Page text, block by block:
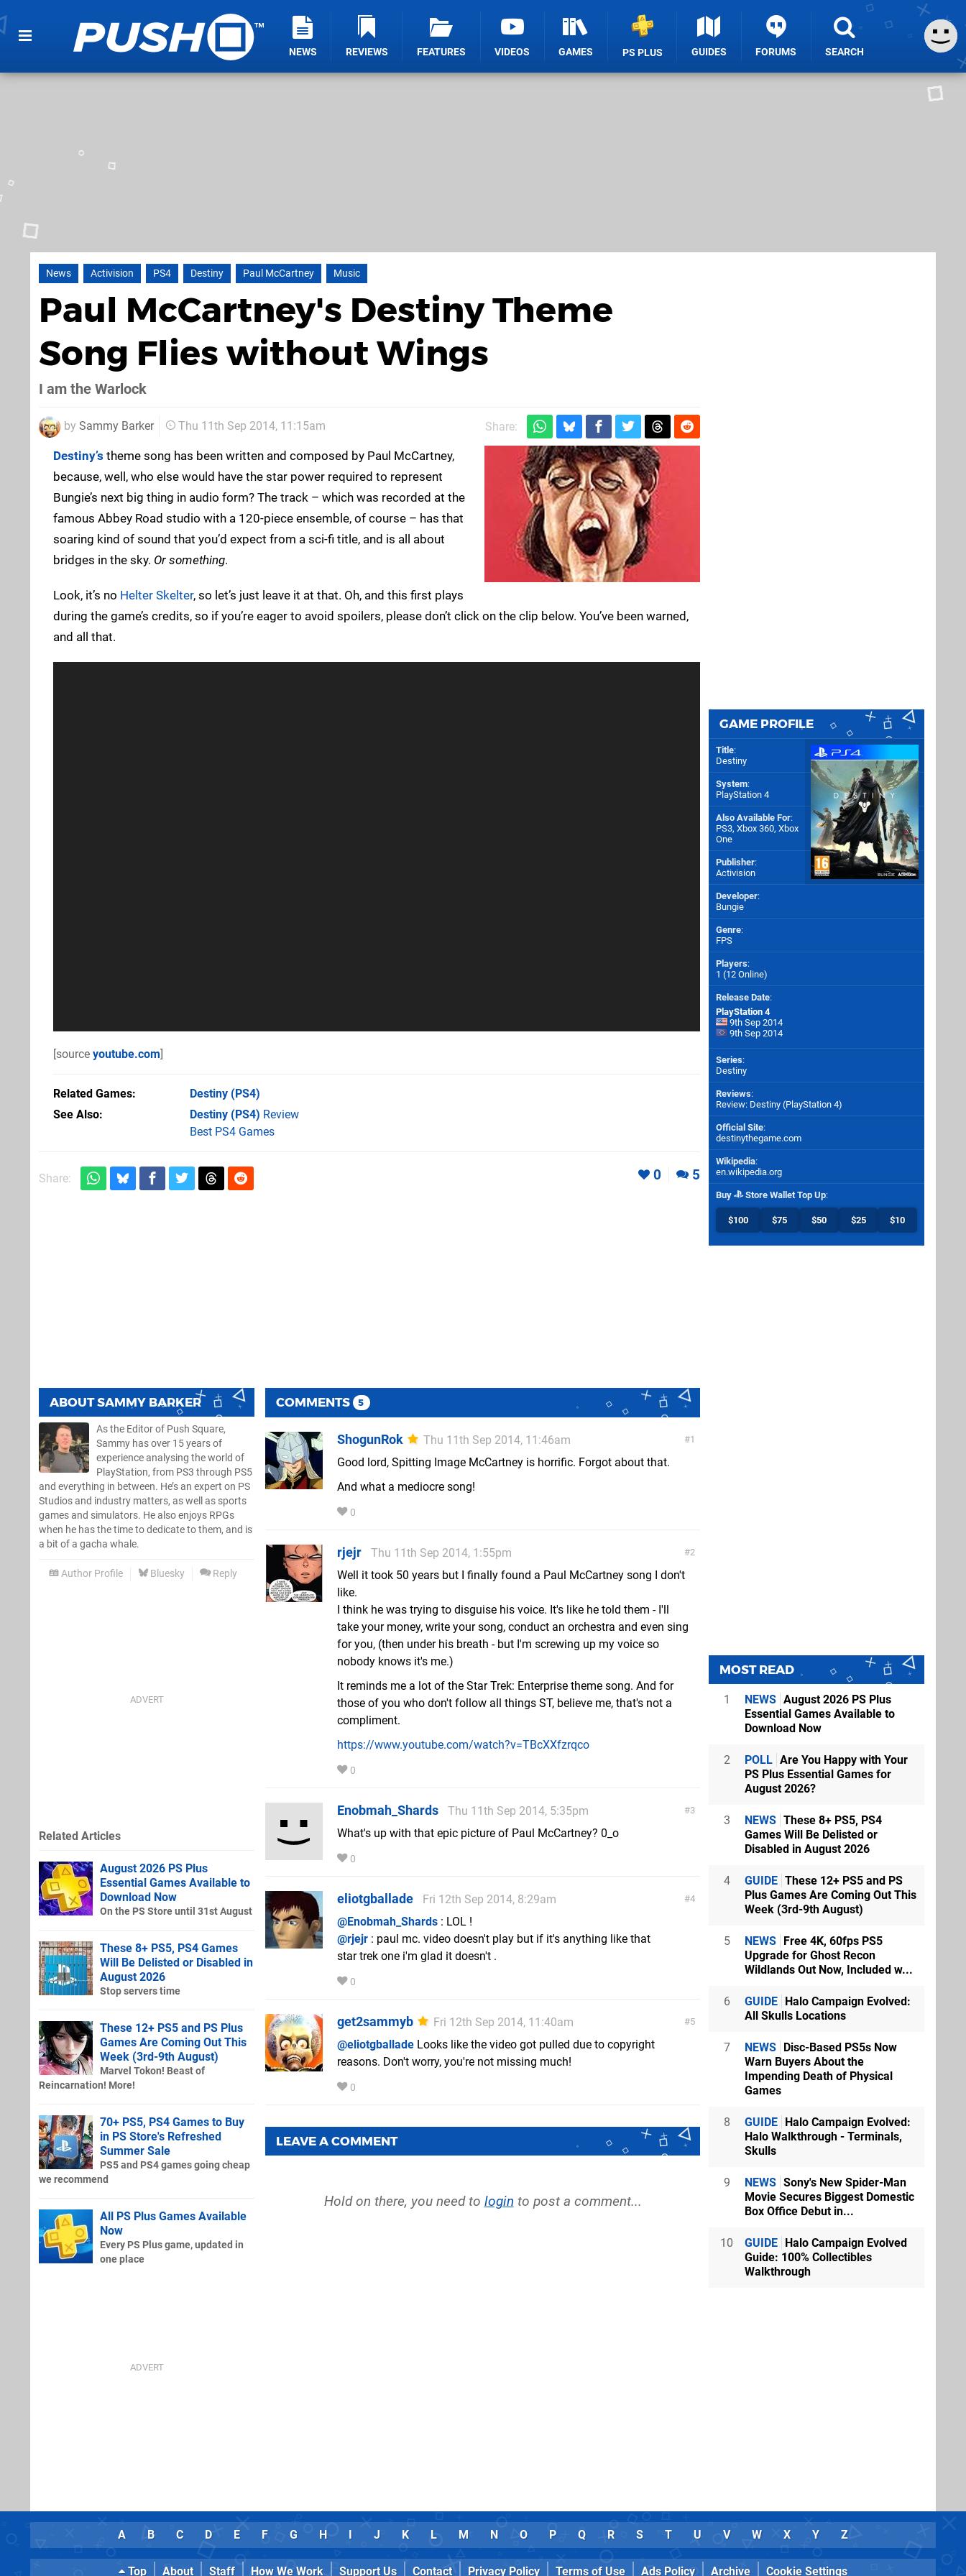
NEWS REVIEWS FEATURES VIDEOS GAMES PS PLUS GUIDES FORUMS SEARCH
News Activision PS4 Destiny Paul McCartney Music
Paul McCartney's Destiny Theme
Song Flies without Wings
I am the Warlock
by Sammy Barker Thu 11th Sep 2014, 11:15am Share:
Destiny’s theme song has been written and composed by Paul McCartney,
because, well, who else would have the star power required to represent
Bungie’s next big thing in audio form? The track – which was recorded at the
famous Abbey Road studio with a 120-piece ensemble, of course – has that
soaring kind of sound that you’d expect from a sci-fi title, and is all about
bridges in the sky. Or something.
Look, it’s no Helter Skelter, so let’s just leave it at that. Oh, and this first plays
during the game’s credits, so if you’re eager to avoid spoilers, please don’t click on the clip below. You’ve been warned,
and all that.
[source youtube.com]
Related Games Destiny (PS4)
See Also
Destiny (PS4) Review
Best PS4 Games
Share: 0 5
ABOUTSAMMY BARKER
As the Editor of Push Square,
Sammy has over 15 years of
experience analysing the world of
PlayStation, from PS3 through PS5
and everything in between. He’s an expert on PS
Studios and industry matters, as well as sports
games and simulators. He also enjoys RPGs
when he has the time to dedicate to them, and is
a bit of a gacha whale.
Author Profile Bluesky Reply
COMMENTS 5
1
ShogunRok
Thu 11th Sep 2014, 11:46am
Good lord, Spitting Image McCartney is horrific. Forgot about that.
And what a mediocre song!
0
2
rjejr
Thu 11th Sep 2014, 1:55pm
Well it took 50 years but I finally found a Paul McCartney song I don't
like.
I think he was trying to disguise his voice. It's like he told them - I'll
take your money, write your song, conduct an orchestra and even sing
for you, (then under his breath - but I'm screwing up my voice so
nobody knows it's me.)
It reminds me a lot of the Star Trek: Enterprise theme song. And for
those of you who don't follow all things ST, believe me, that's not a
compliment.
https://www.youtube.com/watch?v=TBcXXfzrqco
0
3
Enobmah_Shards
Thu 11th Sep 2014, 5:35pm
What's up with that epic picture of Paul McCartney? 0_o
0
4
eliotgballade
Fri 12th Sep 2014, 8:29am
@Enobmah_Shards : LOL !
@rjejr : paul mc. video doesn't play but if it's anything like that
star trek one i'm glad it doesn't .
0
5
get2sammyb
Fri 12th Sep 2014, 11:40am
@eliotgballade Looks like the video got pulled due to copyright
reasons. Don't worry, you're not missing much!
0
LEAVE A COMMENT
Hold on there, you need to login to post a comment...
Related Articles
August 2026 PS Plus
Essential Games Available to
Download Now
On the PS Store until 31st August
These 8+ PS5, PS4 Games
Will Be Delisted or Disabled in
August 2026
Stop servers time
These 12+ PS5 and PS Plus
Games Are Coming Out This
Week (3rd-9th August)
Marvel Tokon! Beast of
Reincarnation! More!
70+ PS5, PS4 Games to Buy
in PS Store's Refreshed
Summer Sale
PS5 and PS4 games going cheap
we recommend
All PS Plus Games Available
Now
Every PS Plus game, updated in
one place
GAME PROFILE
Title:
Destiny
System:
PlayStation 4
Also Available For:
PS3, Xbox 360, Xbox
One
Publisher:
Activision
Developer:
Bungie
Genre:
FPS
Players:
1 (12 Online)
Release Date:
PlayStation 4
9th Sep 2014
9th Sep 2014
Series:
Destiny
Reviews:
Review: Destiny (PlayStation 4)
Official Site:
destinythegame.com
Wikipedia:
en.wikipedia.org
Buy Store Wallet Top Up:
$100 $75 $50 $25 $10
MOST READ
1 NEWS August 2026 PS Plus
Essential Games Available to
Download Now
2 POLL Are You Happy with Your
PS Plus Essential Games for
August 2026?
3 NEWS These 8+ PS5, PS4
Games Will Be Delisted or
Disabled in August 2026
4 GUIDE These 12+ PS5 and PS
Plus Games Are Coming Out This
Week (3rd-9th August)
5 NEWS Free 4K, 60fps PS5
Upgrade for Ghost Recon
Wildlands Out Now, Included w...
6 GUIDE Halo Campaign Evolved:
All Skulls Locations
7 NEWS Disc-Based PS5s Now
Warn Buyers About the
Impending Death of Physical
Games
8 GUIDE Halo Campaign Evolved:
Halo Walkthrough - Terminals,
Skulls
9 NEWS Sony's New Spider-Man
Movie Secures Biggest Domestic
Box Office Debut in...
10 GUIDE Halo Campaign Evolved
Guide: 100% Collectibles
Walkthrough
A B C D E F G H I J K L M N O P Q R S T U V W X Y Z
Top About Staff How We Work Support Us Contact Privacy Policy Terms of Use Ads Policy Archive Cookie Settings